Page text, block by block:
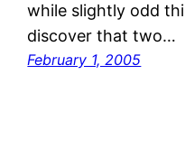
while slightly odd
discover that two…
February 1, 2005